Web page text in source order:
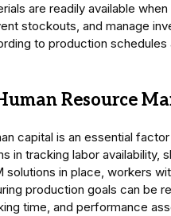
are readily available
stockouts, and manage
to production schedules
Resource
capital is an essential
in tracking labor availability,
solutions in place, workers
production goals can be
time, and performance